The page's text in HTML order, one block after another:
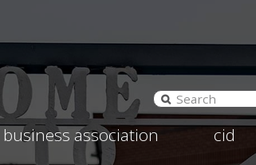
business association
Expand
cid